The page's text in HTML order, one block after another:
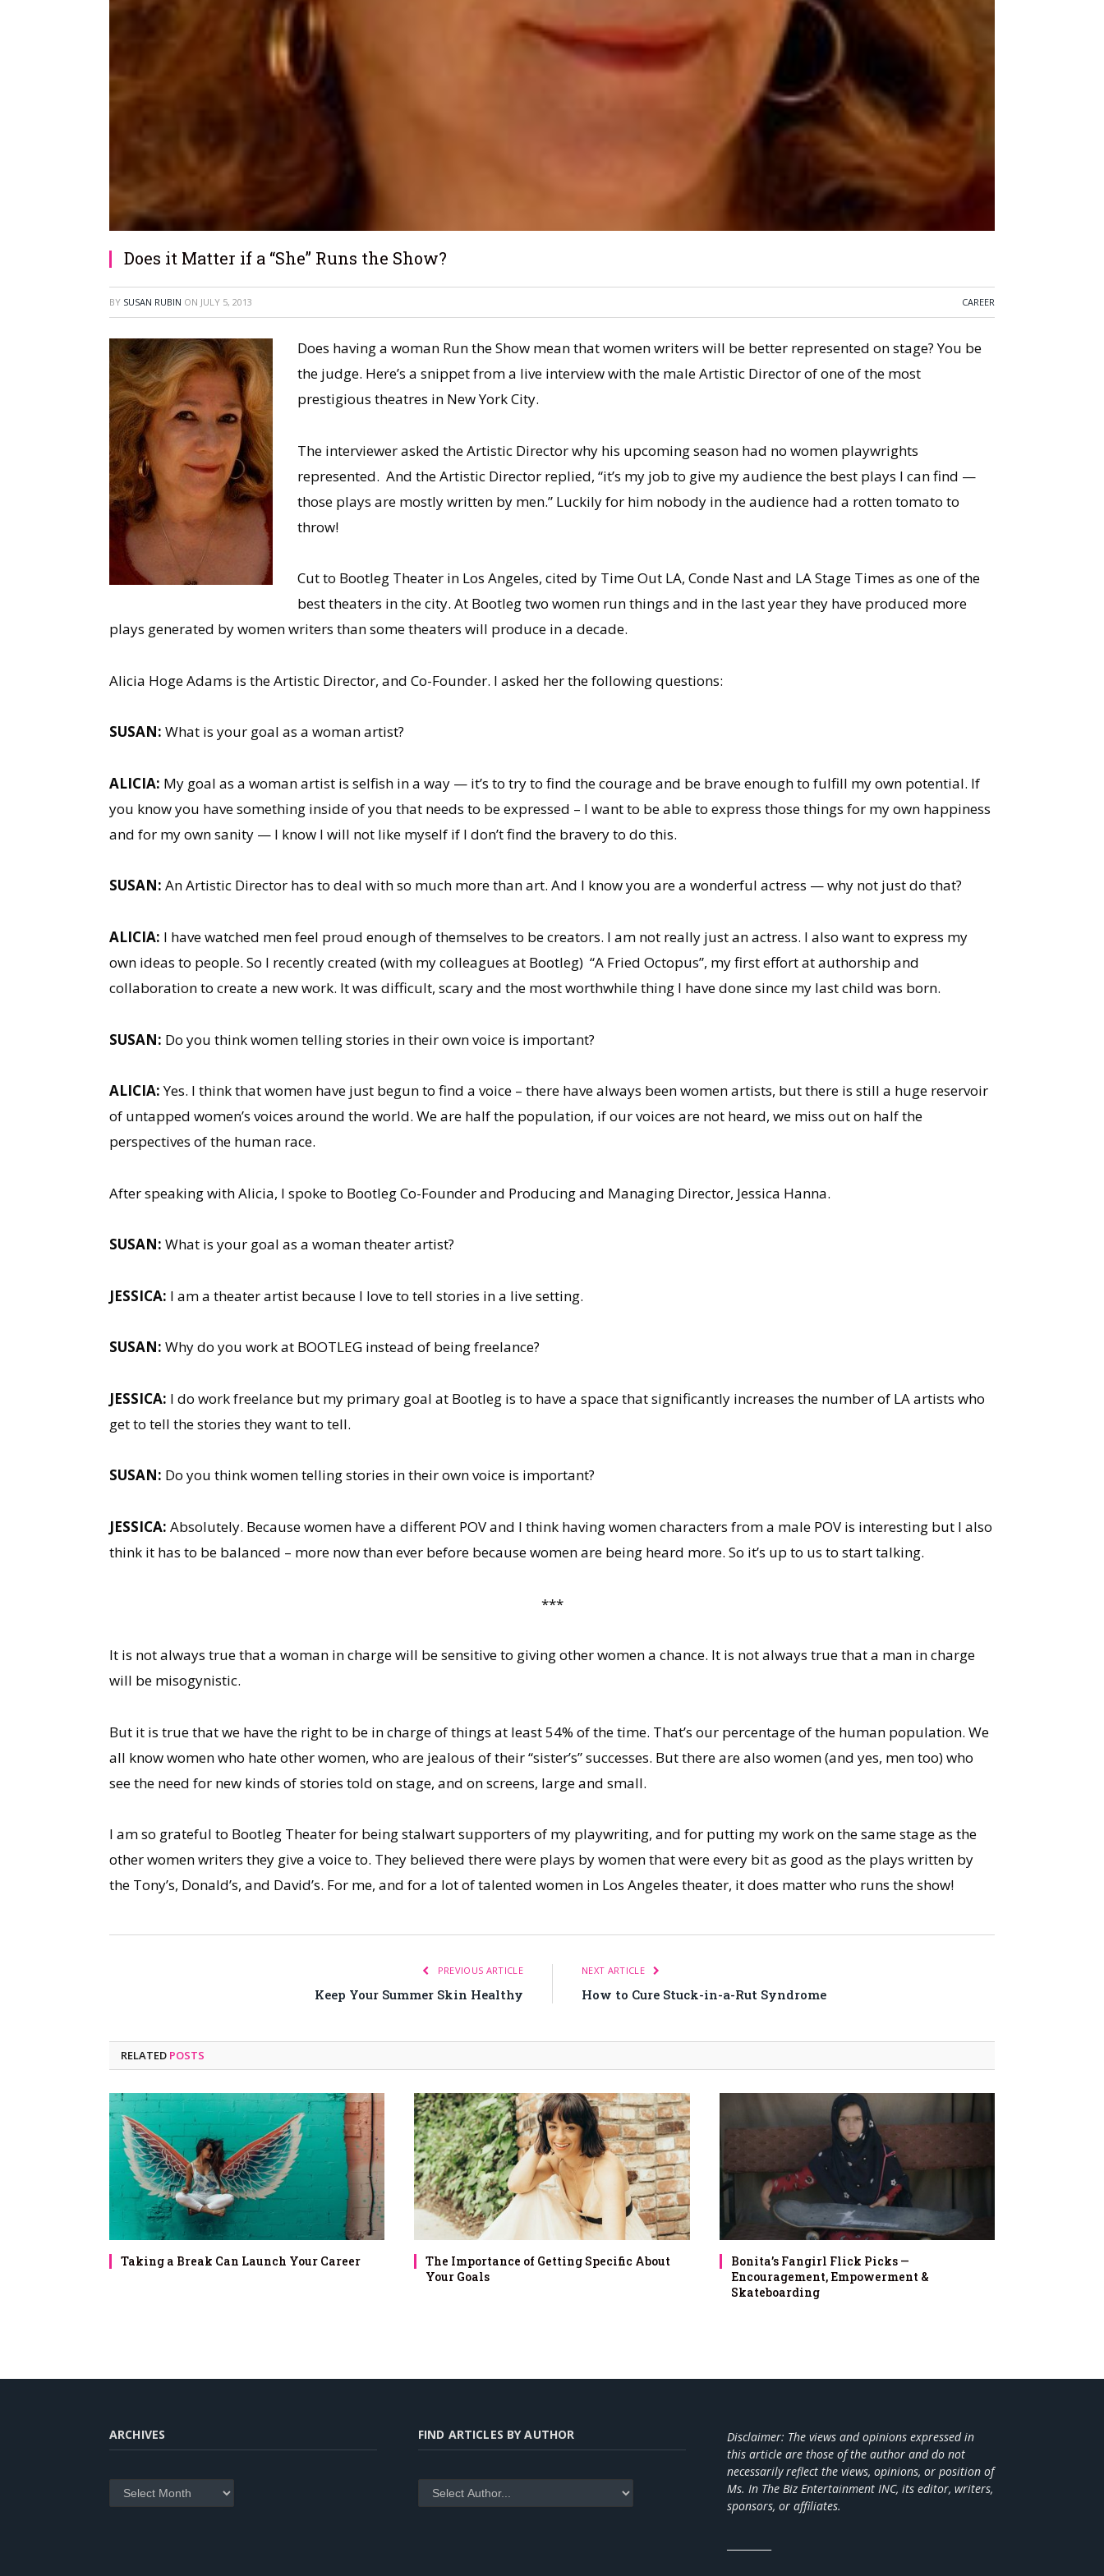
Does it Matter if a “She” Runs the Show?
BY SUSAN RUBIN ON JULY 5, 2013 CAREER
Does having a woman Run the Show mean that women writers will be better represented on stage? You be
the judge. Here’s a snippet from a live interview with the male Artistic Director of one of the most
prestigious theatres in New York City.
The interviewer asked the Artistic Director why his upcoming season had no women playwrights
represented. And the Artistic Director replied, “it’s my job to give my audience the best plays I can find —
those plays are mostly written by men.” Luckily for him nobody in the audience had a rotten tomato to
throw!
Cut to Bootleg Theater in Los Angeles, cited by Time Out LA, Conde Nast and LA Stage Times as one of the
best theaters in the city. At Bootleg two women run things and in the last year they have produced more
plays generated by women writers than some theaters will produce in a decade.
Alicia Hoge Adams is the Artistic Director, and Co-Founder. I asked her the following questions:
SUSAN: What is your goal as a woman artist?
ALICIA: My goal as a woman artist is selfish in a way — it’s to try to find the courage and be brave enough to fulfill my own potential. If
you know you have something inside of you that needs to be expressed – I want to be able to express those things for my own happiness
and for my own sanity — I know I will not like myself if I don’t find the bravery to do this.
SUSAN: An Artistic Director has to deal with so much more than art. And I know you are a wonderful actress — why not just do that?
ALICIA: I have watched men feel proud enough of themselves to be creators. I am not really just an actress. I also want to express my
own ideas to people. So I recently created (with my colleagues at Bootleg) “A Fried Octopus”, my first effort at authorship and
collaboration to create a new work. It was difficult, scary and the most worthwhile thing I have done since my last child was born.
SUSAN: Do you think women telling stories in their own voice is important?
ALICIA:Yes. I think that women have just begun to find a voice – there have always been women artists, but there is still a huge reservoir
of untapped women’s voices around the world. We are half the population, if our voices are not heard, we miss out on half the
perspectives of the human race.
After speaking with Alicia, I spoke to Bootleg Co-Founder and Producing and Managing Director, Jessica Hanna.
SUSAN: What is your goal as a woman theater artist?
JESSICA: I am a theater artist because I love to tell stories in a live setting.
SUSAN: Why do you work at BOOTLEG instead of being freelance?
JESSICA: I do work freelance but my primary goal at Bootleg is to have a space that significantly increases the number of LA artists who
get to tell the stories they want to tell.
SUSAN: Do you think women telling stories in their own voice is important?
JESSICA: Absolutely. Because women have a different POV and I think having women characters from a male POV is interesting but I also
think it has to be balanced – more now than ever before because women are being heard more. So it’s up to us to start talking.
***
It is not always true that a woman in charge will be sensitive to giving other women a chance. It is not always true that a man in charge
will be misogynistic.
But it is true that we have the right to be in charge of things at least 54% of the time. That’s our percentage of the human population. We
all know women who hate other women, who are jealous of their “sister’s” successes. But there are also women (and yes, men too) who
see the need for new kinds of stories told on stage, and on screens, large and small.
I am so grateful to Bootleg Theater for being stalwart supporters of my playwriting, and for putting my work on the same stage as the
other women writers they give a voice to. They believed there were plays by women that were every bit as good as the plays written by
the Tony’s, Donald’s, and David’s. For me, and for a lot of talented women in Los Angeles theater, it does matter who runs the show!
PREVIOUS ARTICLE
Keep Your Summer Skin Healthy
NEXT ARTICLE
How to Cure Stuck-in-a-Rut Syndrome
RELATED POSTS
Taking a Break Can Launch Your Career
The Importance of Getting Specific About
Your Goals
Bonita’s Fangirl Flick Picks —
Encouragement, Empowerment &
Skateboarding
ARCHIVES
Archives
FIND ARTICLES BY AUTHOR
Disclaimer: The views and opinions expressed in
this article are those of the author and do not
necessarily reflect the views, opinions, or position of
Ms. In The Biz Entertainment INC, its editor, writers,
sponsors, or affiliates.